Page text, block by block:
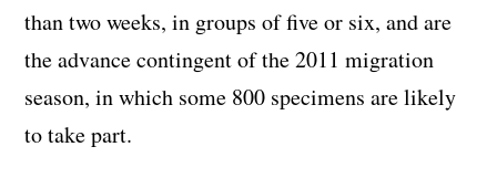
than two weeks, in groups of five or six, and are
the advance contingent of the 2011 migration
season, in which some 800 specimens are likely
to take part.